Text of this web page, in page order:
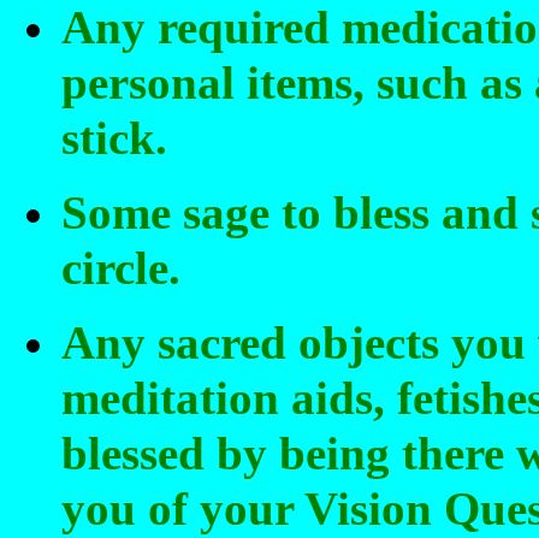
Any required
personal items, such
stick.
Some sage to bless
circle.
Any sacred objects
meditation aids,
blessed by being
you of your Vision